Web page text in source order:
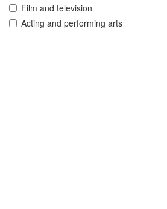
Film and television
Acting and performing arts